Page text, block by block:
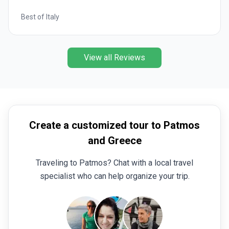
Best of Italy
View all Reviews
Create a customized tour to Patmos
and Greece
Traveling to Patmos? Chat with a local travel
specialist who can help organize your trip.